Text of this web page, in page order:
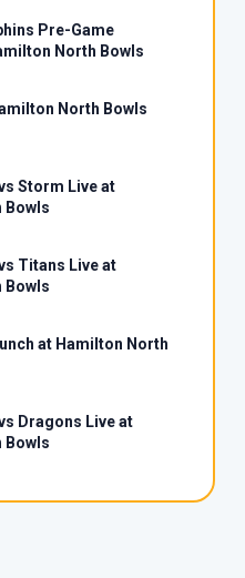
Pre-Game
North Bowls
North Bowls
Storm Live at
Bowls
Titans Live at
Bowls
at Hamilton North
Dragons Live at
Bowls